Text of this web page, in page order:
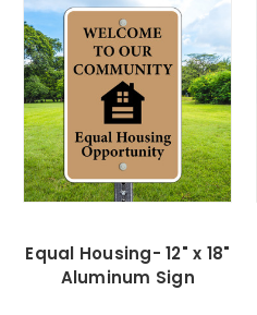
Equal Housing- 12" x 18"
Aluminum Sign